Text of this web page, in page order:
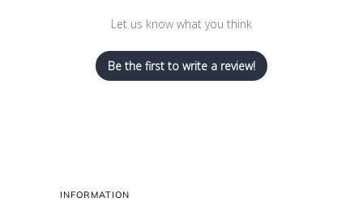
Let us know what you think
Be the first to write a review!
INFORMATION